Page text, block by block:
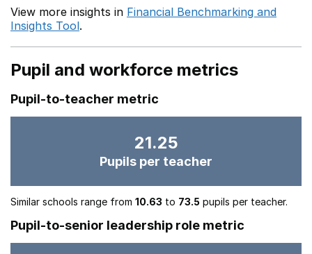
View more insights in Financial Benchmarking and
Insights Tool.
Pupil and workforce metrics
Pupil-to-teacher metric
21.25
Pupils per teacher
Similar schools range from 10.63 to 73.5 pupils per teacher.
Pupil-to-senior leadership role metric